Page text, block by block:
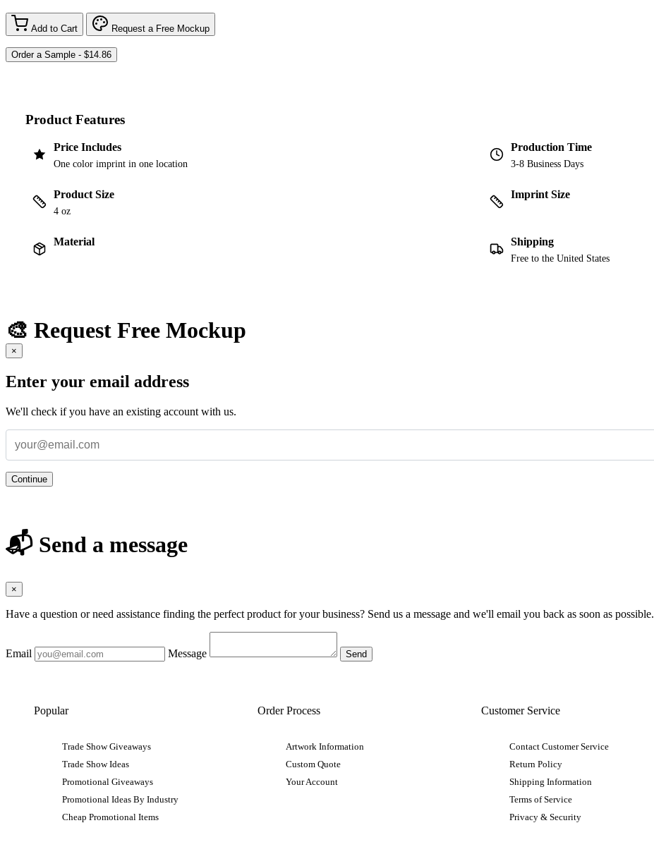
Add to Cart Request a Free Mockup
Product Features
Price Includes
One color imprint in one location
Production Time
3-8 Business Days
Product Size
4 oz
Imprint Size
Material Shipping
Free to the United States
🎨 Request Free Mockup
×
Enter your email address
We'll check if you have an existing account with us.
Continue
📬 Send a message
×
Have a question or need assistance finding the perfect product for your business? Send us a message and we'll email you back as soon as possible.
Email Message
Popular
Trade Show Giveaways
Trade Show Ideas
Promotional Giveaways
Promotional Ideas By Industry
Cheap Promotional Items
Order Process
Artwork Information
Custom Quote
Your Account
Customer Service
Contact Customer Service
Return Policy
Shipping Information
Terms of Service
Privacy & Security